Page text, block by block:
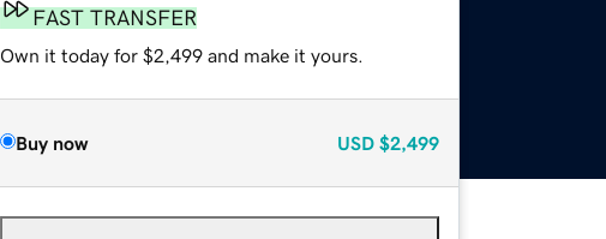
FAST TRANSFER
Own it today for $2,499 and make it yours.
Buy now USD $2,499